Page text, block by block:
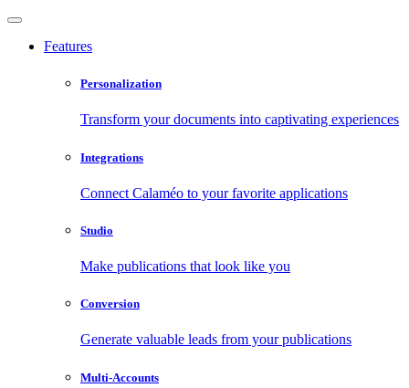
Features
Personalization
Transform your documents into captivating experiences
Integrations
Connect Calaméo to your favorite applications
Studio
Make publications that look like you
Conversion
Generate valuable leads from your publications
Multi-Accounts